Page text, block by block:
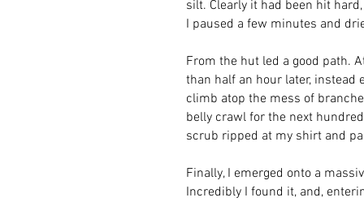
silt. Clearly it had been hit
I paused a few minutes and
From the hut led a good path.
than half an hour later, instead
climb atop the mess of
belly crawl for the next
scrub ripped at my shirt and
Finally, I emerged onto a
Incredibly I found it, and,